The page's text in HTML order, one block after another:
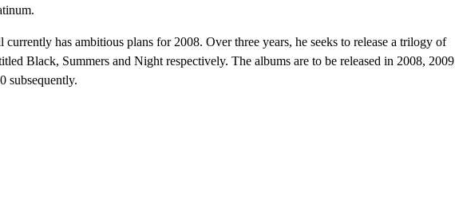
currently has ambitious plans for 2008. Over three years, he seeks to release a trilogy of
Black, Summers and Night respectively. The albums are to be released in 2008, 2009
subsequently.